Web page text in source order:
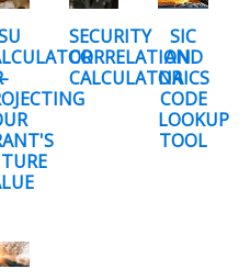
–
SECURITY
CORRELATION
CALCULATOR
SIC
AND
NAICS
CODE
LOOKUP
TOOL